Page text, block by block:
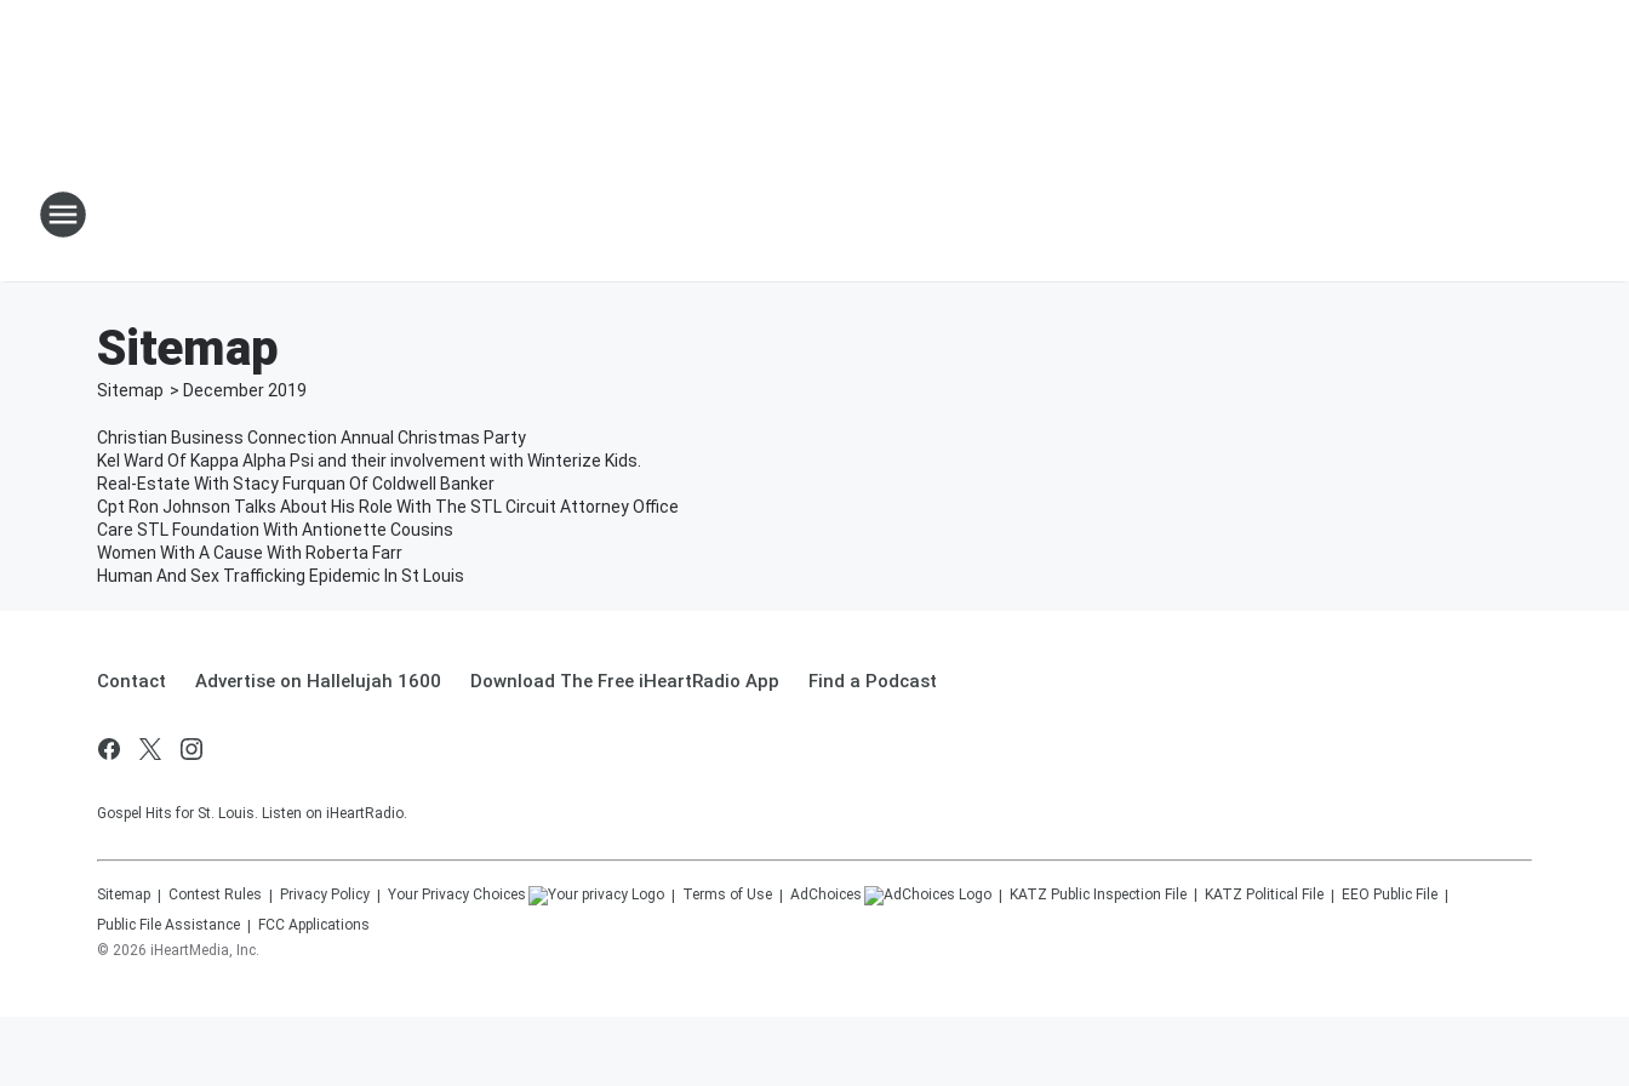
Sitemap
Sitemap > December 2019
Christian Business Connection Annual Christmas Party
Kel Ward Of Kappa Alpha Psi and their involvement with Winterize Kids.
Real-Estate With Stacy Furquan Of Coldwell Banker
Cpt Ron Johnson Talks About His Role With The STL Circuit Attorney Office
Care STL Foundation With Antionette Cousins
Women With A Cause With Roberta Farr
Human And Sex Trafficking Epidemic In St Louis
Contact Advertise on Hallelujah 1600 Download The Free iHeartRadio App Find a Podcast
Gospel Hits for St. Louis. Listen on iHeartRadio.
Sitemap Contest Rules Privacy Policy Your Privacy Choices Terms of Use AdChoices KATZ Public Inspection File KATZ Political File
EEO Public File
Public File Assistance
FCC Applications
© 2026 iHeartMedia, Inc.